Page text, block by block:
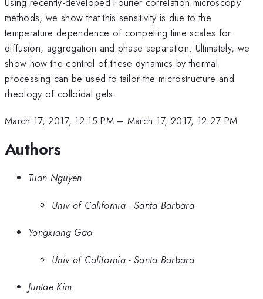
methods, we show that this sensitivity is due to the
temperature dependence of competing time scales for
diffusion, aggregation and phase separation. Ultimately, we
show how the control of these dynamics by thermal
processing can be used to tailor the microstructure and
rheology of colloidal gels.
March 17, 2017, 12:15 PM– March 17, 2017, 12:27 PM
Authors
Tuan Nguyen
Univ of California - Santa Barbara
Yongxiang Gao
Univ of California - Santa Barbara
Juntae Kim